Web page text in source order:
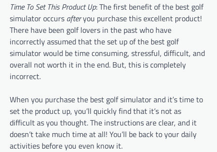
Time To Set This Product Up: The first benefit of the best golf
simulator occurs afteryou purchase this excellent product!
There have been golf lovers in the past who have
incorrectly assumed that the set up of the best golf
simulator would be time consuming, stressful, difficult, and
overall not worth it in the end. But, this is completely
incorrect.
When you purchase the best golf simulator and it’s time to
set the product up, you’ll quickly find that it’s not as
difficult as you thought. The instructions are clear, and it
doesn’t take much time at all! You’ll be back to your daily
activities before you even know it.